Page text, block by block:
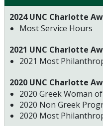
2024 UNC Charlotte
Most Service Hours
2021 UNC Charlotte
2021 Most
2020 UNC Charlotte
2020 Greek Woman
2020 Non Greek
2020 Most